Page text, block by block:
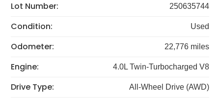
Lot Number: 250635744
Condition: Used
Odometer: 22,776 miles
Engine: 4.0L Twin-Turbocharged V8
Drive Type: All-Wheel Drive (AWD)